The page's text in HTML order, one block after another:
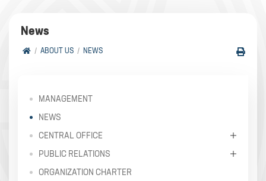
News
ABOUT US NEWS
MANAGEMENT
NEWS
CENTRAL OFFICE
PUBLIC RELATIONS
ORGANIZATION CHARTER